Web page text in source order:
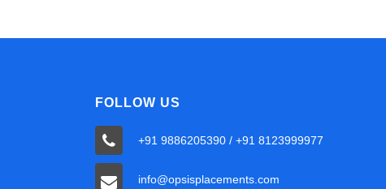
FOLLOW US
+91 9886205390 / +91 8123999977
info@opsisplacements.com